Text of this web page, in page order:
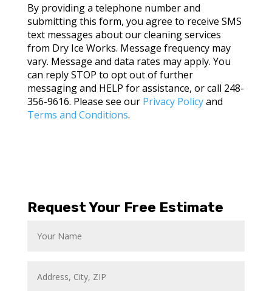
By providing a telephone number and
submitting this form, you agree to receive SMS
text messages about our cleaning services
from Dry Ice Works. Message frequency may
vary. Message and data rates may apply. You
can reply STOP to opt out of further
messaging and HELP for assistance, or call 248-
356-9616. Please see our Privacy Policyand
Terms and Conditions.
Request Your Free Estimate